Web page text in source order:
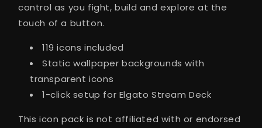
control as you fight, build and explore at the
touch of a button.
119 icons included
Static wallpaper backgrounds with
transparent icons
1-click setup for Elgato Stream Deck
This icon pack is not affiliated with or endorsed